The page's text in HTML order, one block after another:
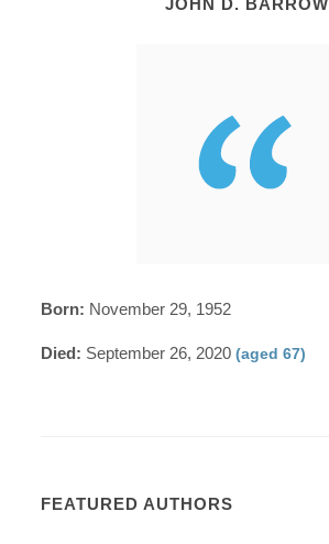
Born: November 29, 1952
Died: September 26, 2020(aged 67)
FEATURED AUTHORS